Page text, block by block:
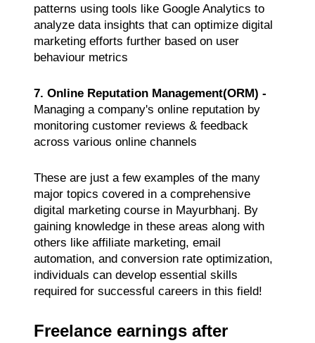
patterns using tools like Google Analytics to
analyze data insights that can optimize digital
marketing efforts further based on user
behaviour metrics
7. Online Reputation Management(ORM) -
Managing a company's online reputation by
monitoring customer reviews & feedback
across various online channels
These are just a few examples of the many
major topics covered in a comprehensive
digital marketing course in Mayurbhanj. By
gaining knowledge in these areas along with
others like affiliate marketing, email
automation, and conversion rate optimization,
individuals can develop essential skills
required for successful careers in this field!
Freelance earnings after